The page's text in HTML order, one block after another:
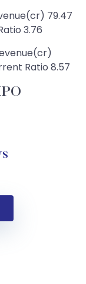
79.47
3.76
Ratio 8.57